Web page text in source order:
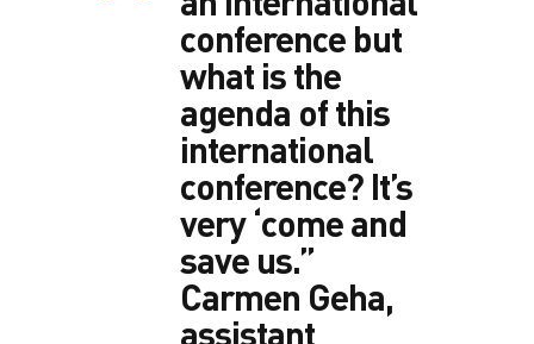
conference but
what is the
agenda of this
international
conference? It’s
very ‘come and
save us.”
Carmen Geha,
assistant